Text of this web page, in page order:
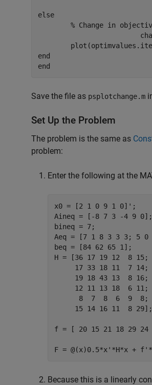
else
% Change in
end
end
Save the file as psplotchange.m
Set Up the Problem
The problem is the same as
problem:
Enter the following at the
x0 = [2 1 0 9 1 0]';
Aineq = [-8 7 3 -4 9 0];
bineq = 7;
Aeq = [7 1 8 3 3 3; 5
beq = [84 62 65 1];
H = [36 17 19 12  8 15;
     17 33 18 11  7 14;
     19 18 43 13  8 16;
     12 11 13 18  6 11;
      8  7  8  6  9  8;
     15 14 16 11  8 29];
f = [ 20 15 21 18 29
F = @(x)0.5*x'*H*x +
Because this is a linearly